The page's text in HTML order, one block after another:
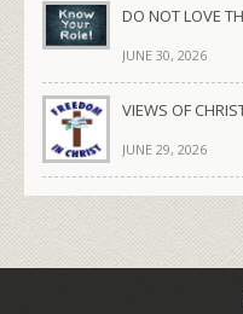
DO NOT LOVE
JUNE 30, 2026
VIEWS OF
JUNE 29, 2026